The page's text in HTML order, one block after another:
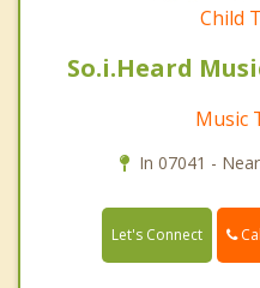
Child
So.i.Heard
Music
In 07041 -
Let's Connect